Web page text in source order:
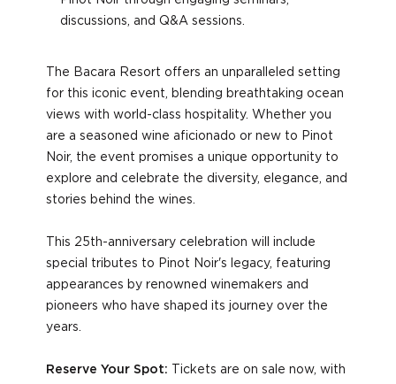
discussions, and Q&A sessions.
The Bacara Resort offers an unparalleled setting
for this iconic event, blending breathtaking ocean
views with world-class hospitality. Whether you
are a seasoned wine aficionado or new to Pinot
Noir, the event promises a unique opportunity to
explore and celebrate the diversity, elegance, and
stories behind the wines.
This 25th-anniversary celebration will include
special tributes to Pinot Noir's legacy, featuring
appearances by renowned winemakers and
pioneers who have shaped its journey over the
years.
Reserve Your Spot: Tickets are on sale now, with